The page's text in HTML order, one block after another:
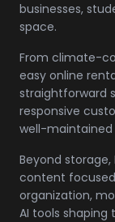
businesses,
space.
From climate-
easy online
straightforward
responsive
well-maintained
Beyond
content
organization,
AI tools